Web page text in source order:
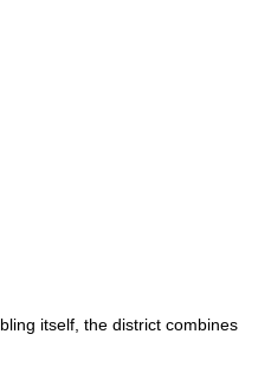
itself, the district combines